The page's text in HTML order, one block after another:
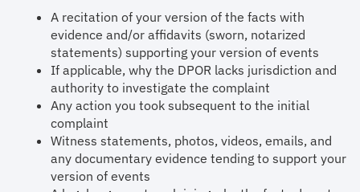
A recitation of your version of the facts with
evidence and/or affidavits (sworn, notarized
statements) supporting your version of events
If applicable, why the DPOR lacks jurisdiction and
authority to investigate the complaint
Any action you took subsequent to the initial
complaint
Witness statements, photos, videos, emails, and
any documentary evidence tending to support your
version of events